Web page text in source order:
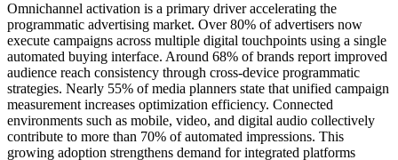
Omnichannel activation is a primary driver accelerating the
programmatic advertising market. Over 80% of advertisers now
execute campaigns across multiple digital touchpoints using a single
automated buying interface. Around 68% of brands report improved
audience reach consistency through cross-device programmatic
strategies. Nearly 55% of media planners state that unified campaign
measurement increases optimization efficiency. Connected
environments such as mobile, video, and digital audio collectively
contribute to more than 70% of automated impressions. This
growing adoption strengthens demand for integrated platforms